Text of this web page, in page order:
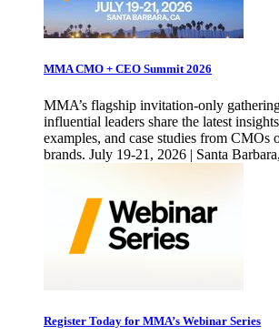
MMA CMO + CEO Summit 2026
MMA’s flagship invitation-only
influential leaders share the latest
examples, and case studies from CMOs
brands. July 19-21, 2026 | Santa
Register Today for MMA’s Webinar Series